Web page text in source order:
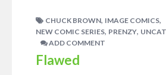
CHUCK BROWN, IMAGE COMICS,
NEW COMIC SERIES, PRENZY,
ADD COMMENT
Flawed